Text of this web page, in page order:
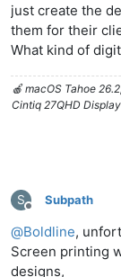
just create the
them for their
What kind of
🍎 macOS Tahoe
Cintiq 27QHD
S
Offline
Subpath
@Boldline,
Screen printing
designs,